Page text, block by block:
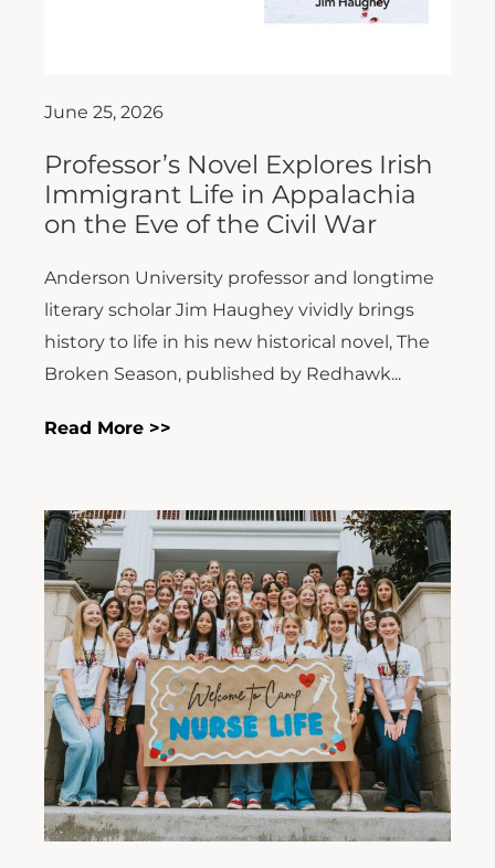
June 25, 2026
Professor’s Novel Explores Irish
Immigrant Life in Appalachia
on the Eve of the Civil War
Anderson University professor and longtime
literary scholar Jim Haughey vividly brings
history to life in his new historical novel, The
Broken Season, published by Redhawk...
Read More >>